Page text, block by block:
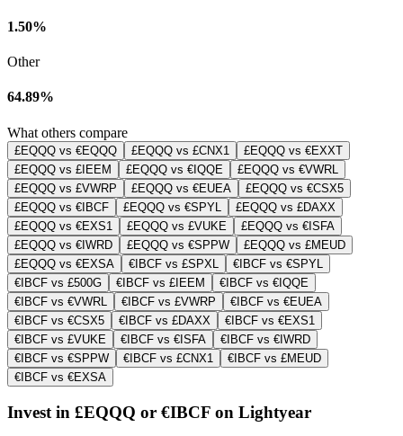
1.50%
Other
64.89%
What others compare
£EQQQ vs €EQQQ £EQQQ vs £CNX1
£EQQQ vs €EXXT
£EQQQ vs £IEEM
£EQQQ vs €IQQE
£EQQQ vs €VWRL
£EQQQ vs £VWRP
£EQQQ vs €EUEA
£EQQQ vs €CSX5
£EQQQ vs €IBCF
£EQQQ vs €SPYL
£EQQQ vs £DAXX
£EQQQ vs €EXS1
£EQQQ vs £VUKE
£EQQQ vs €ISFA
£EQQQ vs €IWRD
£EQQQ vs €SPPW
£EQQQ vs £MEUD
£EQQQ vs €EXSA
€IBCF vs £SPXL
€IBCF vs €SPYL
€IBCF vs £500G
€IBCF vs £IEEM
€IBCF vs €IQQE
€IBCF vs €VWRL
€IBCF vs £VWRP
€IBCF vs €EUEA
€IBCF vs €CSX5
€IBCF vs £DAXX
€IBCF vs €EXS1
€IBCF vs £VUKE
€IBCF vs €ISFA
€IBCF vs €IWRD
€IBCF vs €SPPW
€IBCF vs £CNX1
€IBCF vs £MEUD
€IBCF vs €EXSA
Invest in £EQQQ or €IBCF on Lightyear